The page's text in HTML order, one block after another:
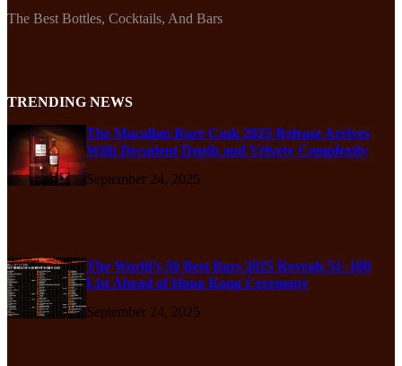
The Best Bottles, Cocktails, And Bars
TRENDING NEWS
The Macallan Rare Cask 2025 Release Arrives
With Decadent Depth and Velvety Complexity
September 24, 2025
The World’s 50 Best Bars 2025 Reveals 51–100
List Ahead of Hong Kong Ceremony
September 24, 2025